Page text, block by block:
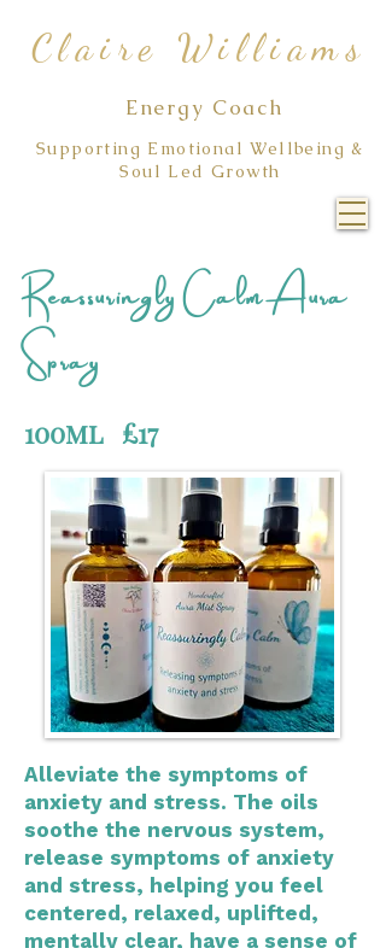
Claire Williams
Energy Coach
Supporting Emotional Wellbeing &
Soul Led Growth
Reassuringly Calm Aura
Spray
100ml £17
Alleviate the symptoms of
anxiety and stress. The oils
soothe the nervous system,
release symptoms of anxiety
and stress, helping you feel
centered, relaxed, uplifted,
mentally clear, have a sense of